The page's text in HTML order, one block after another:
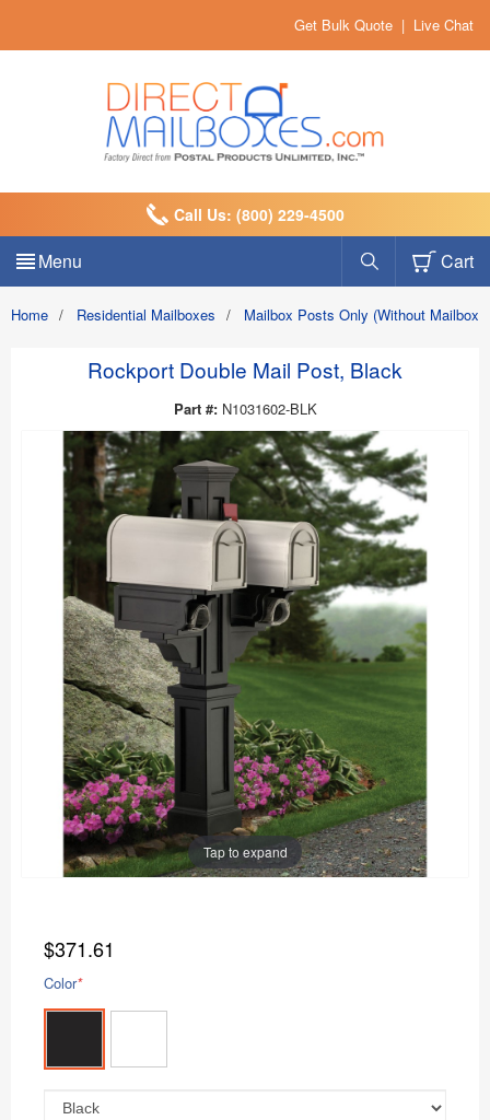
Get Bulk Quote | Live Chat
Call Us: (800) 229-4500
Menu Cart
Home / Residential Mailboxes / Mailbox Posts Only (Without Mailbox)
Rockport Double Mail Post, Black
Part #: N1031602-BLK
Tap to expand
$371.61
*
Color